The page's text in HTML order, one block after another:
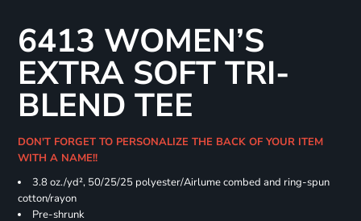
6413 WOMEN’S
EXTRA SOFT TRI-
BLEND TEE
DON'T FORGET TO PERSONALIZE THE BACK OF YOUR ITEM
WITH A NAME!!
3.8 oz./yd², 50/25/25 polyester/Airlume combed and ring-spun
cotton/rayon
Pre-shrunk